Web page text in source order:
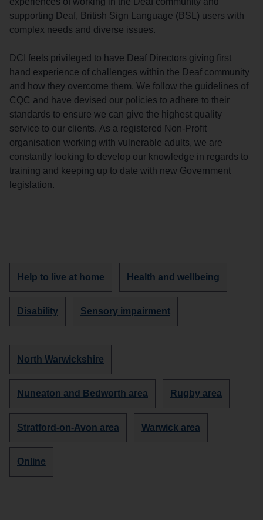
supporting Deaf, British Sign Language (BSL) users with
complex needs and diverse issues.
DCI feels privileged to have Deaf Directors giving first
hand experience of challenges within the Deaf community
and how they overcome them. We follow the guidelines of
CQC and have devised our policies to adhere to their
standards to ensure we can give the highest quality
service to our clients. As a registered Non-Profit
organisation working with vulnerable adults, we are
constantly looking to develop our knowledge in regards to
training and keeping up to date with new Government
legislation.
Discover
more
about
Help to live at home
Discover
more
about
Health and wellbeing
Discover
more
Disability
Discover
more
Sensory impairment
Discover
more
in
North Warwickshire
Discover
more
in
Nuneaton and Bedworth area
Discover
more
in
Rugby area
Discover
more
in
Stratford-on-Avon area
Discover
more
Warwick area
Discover
more
Online